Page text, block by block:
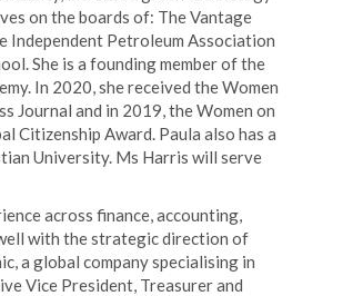
on the boards of: The Vantage
Independent Petroleum Association
She is a founding member of the
In 2020, she received the Women
Journal and in 2019, the Women on
Citizenship Award. Paula also has a
University. Ms Harris will serve
across finance, accounting,
with the strategic direction of
a global company specialising in
Vice President, Treasurer and